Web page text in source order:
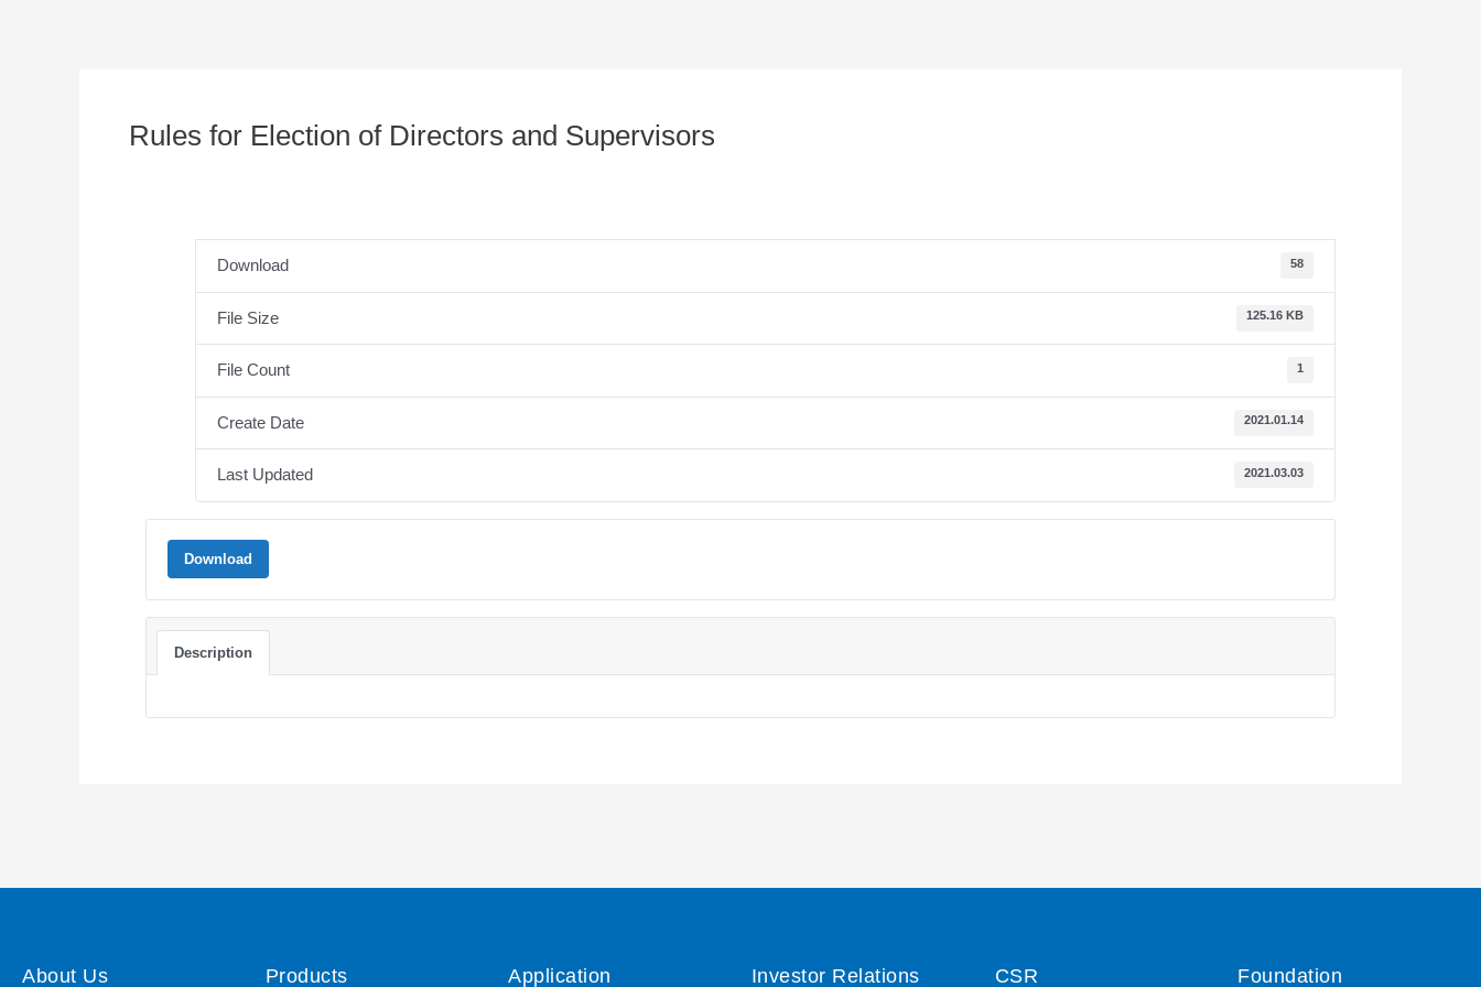
Rules for Election of Directors and Supervisors
Download 58
File Size 125.16 KB
File Count 1
Create Date 2021.01.14
Last Updated 2021.03.03
Download
Description
About Us Products Application Investor Relations CSR Foundation